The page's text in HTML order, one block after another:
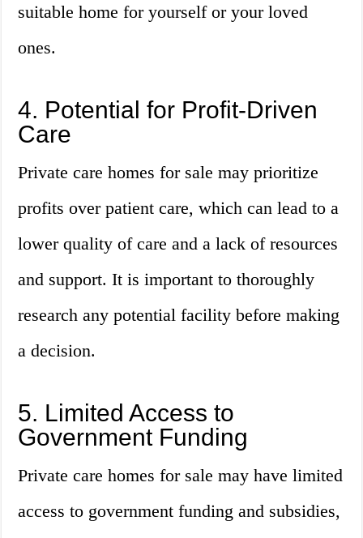
suitable home for yourself or your loved
ones.
4. Potential for Profit-Driven
Care
Private care homes for sale may prioritize
profits over patient care, which can lead to a
lower quality of care and a lack of resources
and support. It is important to thoroughly
research any potential facility before making
a decision.
5. Limited Access to
Government Funding
Private care homes for sale may have limited
access to government funding and subsidies,